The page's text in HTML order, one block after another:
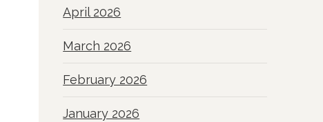
April 2026
March 2026
February 2026
January 2026